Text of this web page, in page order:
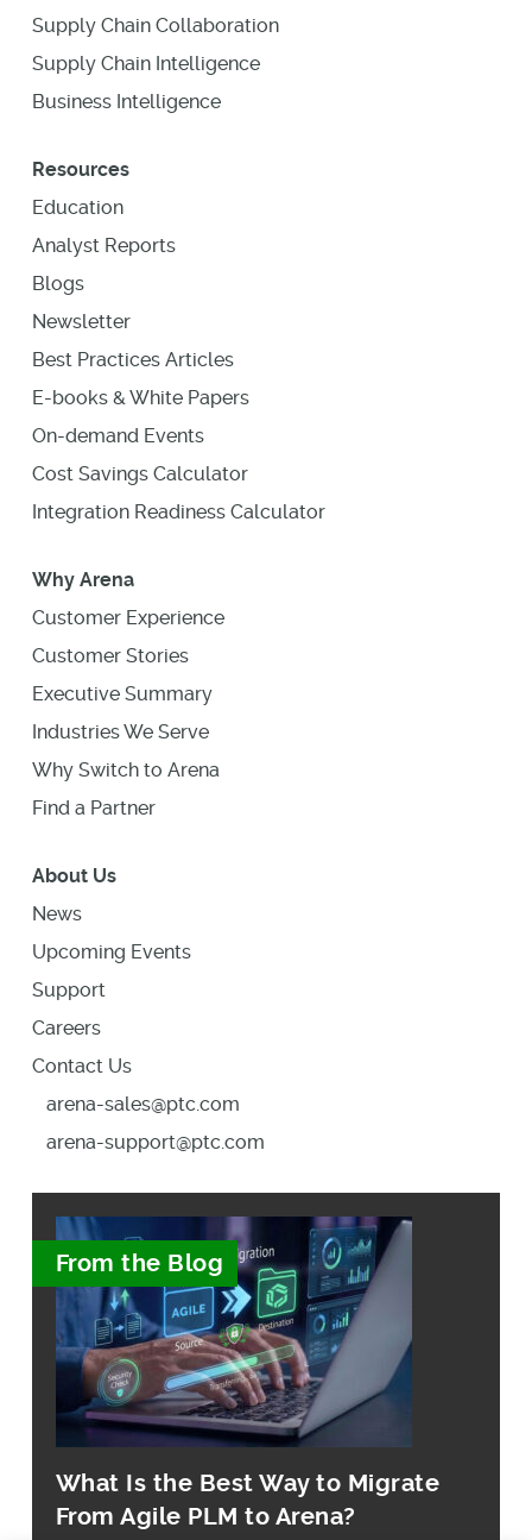
Supply Chain Collaboration
Supply Chain Intelligence
Business Intelligence
Resources
Education
Analyst Reports
Blogs
Newsletter
Best Practices Articles
E-books & White Papers
On-demand Events
Cost Savings Calculator
Integration Readiness Calculator
Why Arena
Customer Experience
Customer Stories
Executive Summary
Industries We Serve
Why Switch to Arena
Find a Partner
About Us
News
Upcoming Events
Support
Careers
Contact Us
arena-sales@ptc.com
arena-support@ptc.com
From the Blog
What Is the Best Way to Migrate
From Agile PLM to Arena?